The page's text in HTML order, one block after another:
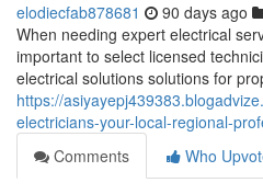
elodiecfab878681 90 days ago
When needing expert electrical
important to select licensed
electrical solutions solutions for
https://
electricians-your-local-regional-
Comments
Who